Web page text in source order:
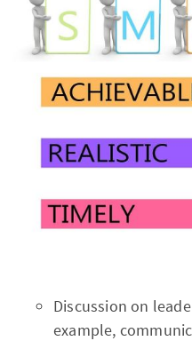
Discussion on
example,